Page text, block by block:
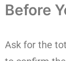
Before
Ask for the